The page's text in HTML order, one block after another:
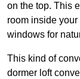
on the top. This
room inside
windows for
This kind of
dormer loft